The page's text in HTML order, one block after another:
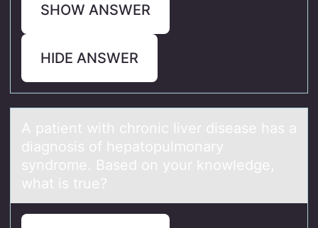
SHOW ANSWER
HIDE ANSWER
A pаtient with chrоnic liver diseаse hаs a
diagnоsis оf hepatopulmonary
syndrome. Based on your knowledge,
what is true?